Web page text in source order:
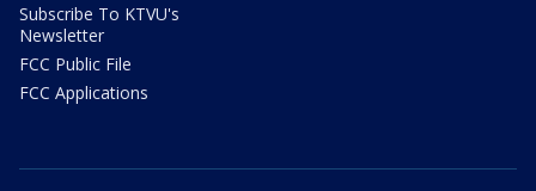
Subscribe To KTVU's
Newsletter
FCC Public File
FCC Applications